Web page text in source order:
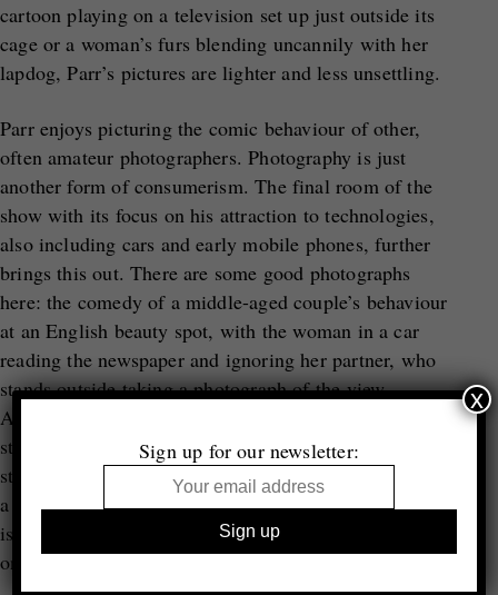
cartoon playing on a television set up just outside its
cage or a woman’s furs blending uncannily with her
lapdog, Parr’s pictures are lighter and less unsettling.
Parr enjoys picturing the comic behaviour of other,
often amateur photographers. Photography is just
another form of consumerism. The final room of the
show with its focus on his attraction to technologies,
also including cars and early mobile phones, further
brings this out. There are some good photographs
here: the comedy of a middle-aged couple’s behaviour
at an English beauty spot, with the woman in a car
reading the newspaper and ignoring her partner, who
stands outside taking a photograph of the view.
Among pictures about selfies and selfie sticks, one
striking photograph shows a woman in a red dress
standing barefoot in the flood waters of Venice to take
a selfie in front of St Marks Basilica. The photograph
is made by the detail of the watery wavy blue design
on the back of her mobile phone.
Sign up for our newsletter:
x